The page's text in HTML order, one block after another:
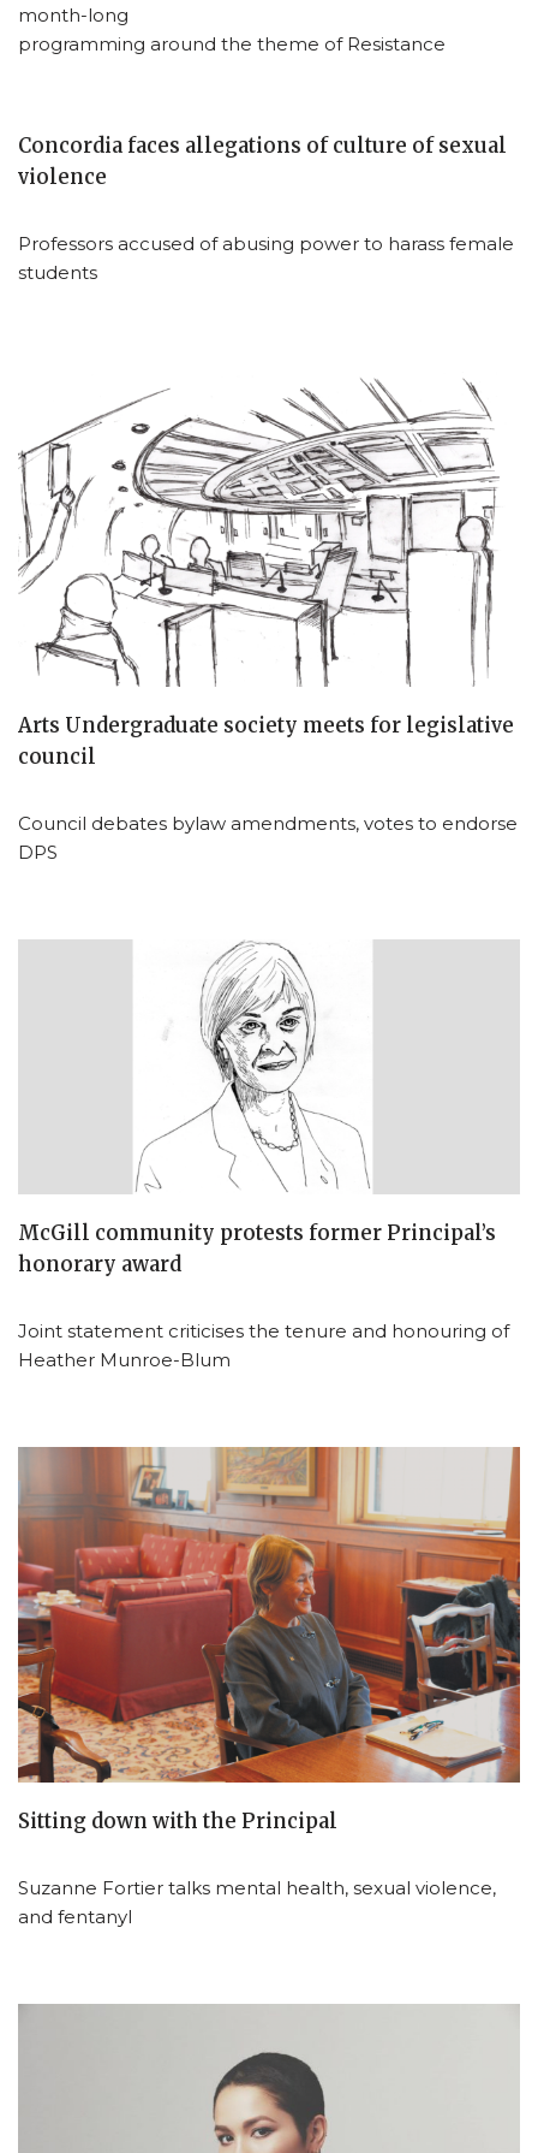
month-long
programming around the theme of Resistance
Concordia faces allegations of culture of sexual
violence
Professors accused of abusing power to harass female
students
Arts Undergraduate society meets for legislative
council
Council debates bylaw amendments, votes to endorse
DPS
McGill community protests former Principal’s
honorary award
Joint statement criticises the tenure and honouring of
Heather Munroe-Blum
Sitting down with the Principal
Suzanne Fortier talks mental health, sexual violence,
and fentanyl